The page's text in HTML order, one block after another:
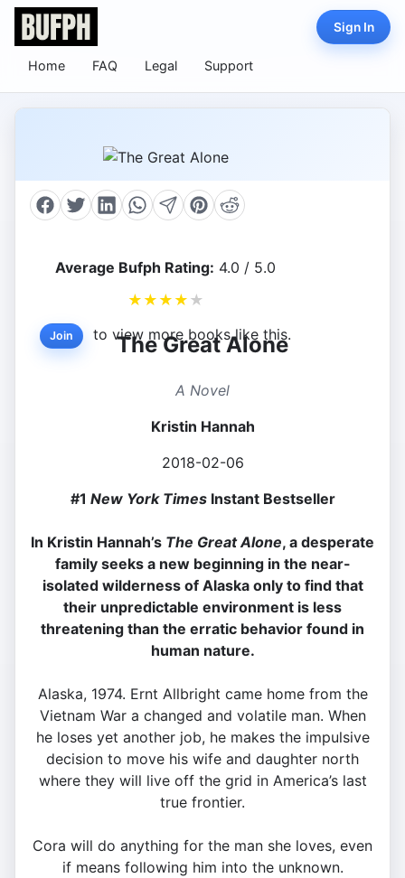
Home FAQ Legal Support
Sign In
Average Bufph Rating: 4.0 / 5.0
★ ★ ★ ★ ★
Join to view more books like this.
The Great Alone
A Novel
Kristin Hannah
2018-02-06
#1 New York TimesInstant Bestseller
In Kristin Hannah’s The Great Alone, a desperate
family seeks a new beginning in the near-
isolated wilderness of Alaska only to find that
their unpredictable environment is less
threatening than the erratic behavior found in
human nature.
Alaska, 1974. Ernt Allbright came home from the
Vietnam War a changed and volatile man. When
he loses yet another job, he makes the impulsive
decision to move his wife and daughter north
where they will live off the grid in America’s last
true frontier.
Cora will do anything for the man she loves, even
if means following him into the unknown.